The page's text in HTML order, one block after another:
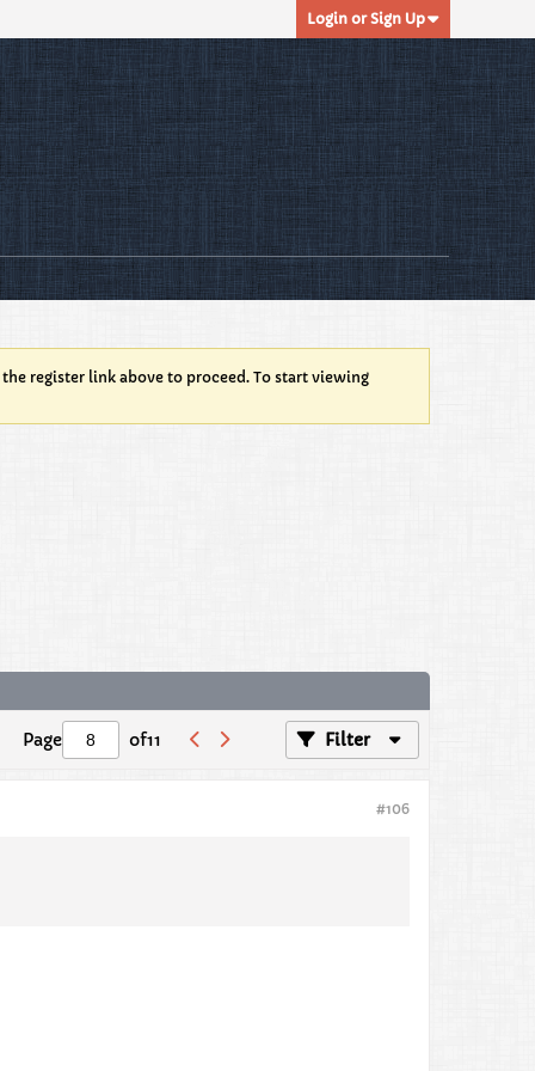
Login or Sign Up
register link above to proceed. To start viewing
Page of11 Filter
#106